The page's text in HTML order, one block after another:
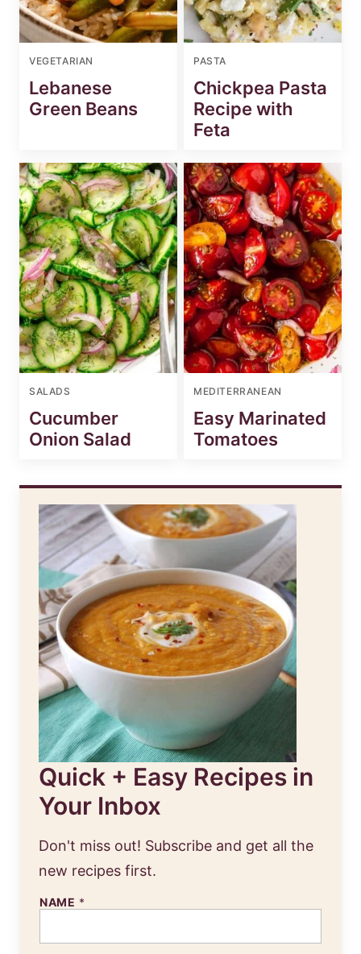
VEGETARIAN
Lebanese
Green Beans
PASTA
Chickpea Pasta
Recipe with
Feta
SALADS
Cucumber
Onion Salad
MEDITERRANEAN
Easy Marinated
Tomatoes
Quick + Easy Recipes in
Your Inbox
Don't miss out! Subscribe and get all the
new recipes first.
NAME *